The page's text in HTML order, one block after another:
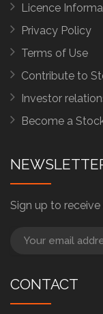
Licence
Privacy Policy
Terms of Use
Contribute to
Investor
Become a
Sign up to
CONTACT